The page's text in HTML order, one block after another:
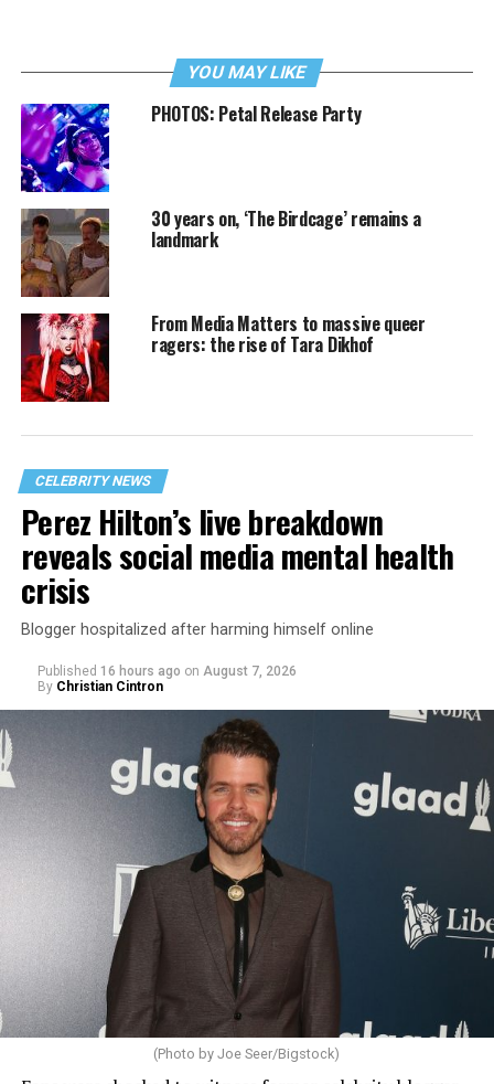
YOU MAY LIKE
PHOTOS: Petal Release Party
30 years on, ‘The Birdcage’ remains a
landmark
From Media Matters to massive queer
ragers: the rise of Tara Dikhof
CELEBRITY NEWS
Perez Hilton’s live breakdown
reveals social media mental health
crisis
Blogger hospitalized after harming himself online
Published 16 hours ago on August 7, 2026
By Christian Cintron
(Photo by Joe Seer/Bigstock)